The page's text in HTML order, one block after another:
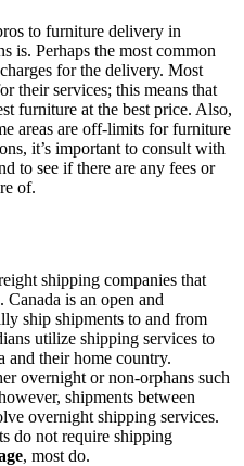
to furniture delivery in
is. Perhaps the most common
for the delivery. Most
their services; this means that
furniture at the best price. Also,
areas are off-limits for furniture
it’s important to consult with
to see if there are any fees or
of.
shipping companies that
is an open and
ship shipments to and from
utilize shipping services to
and their home country.
overnight or non-orphans such
shipments between
overnight shipping services.
do not require shipping
, most do.